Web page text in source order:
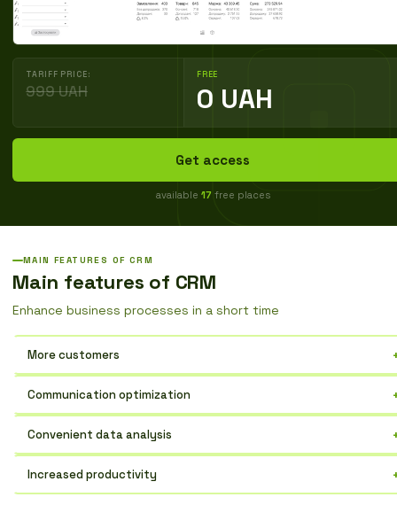
TARIFF PRICE:
999 UAH
FREE
0 UAH
Get access
available 17 free places
MAIN FEATURES OF CRM
Main features of CRM
Enhance business processes in a short time
More customers
base.
Communication optimization
Convenient data analysis
Increased productivity